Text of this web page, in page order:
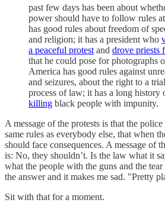
past few days has been about
power should have to follow rules
has good rules about freedom of
and religion; it has a president who
a peaceful protest and drove priests
that he could pose for photographs
America has good rules against
and seizures, about the right to a
process of law; it has a long history
killing black people with impunity.
A message of the protests is that the
same rules as everybody else, that when
should face consequences. A message of
is: No, they shouldn’t. Is the law what it
what the people with the guns and the
the answer and it makes me sad. "Pretty
Sit with that for a moment.